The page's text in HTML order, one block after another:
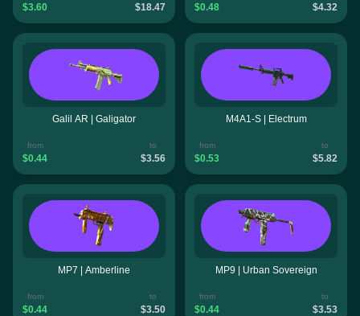
$3.60 $18.47 $0.48 $4.32
Galil AR | Galigator
from
$0.44
to
$3.56
M4A1-S | Electrum
from
$0.53
to
$5.82
MP7 | Amberline
from
$0.44
to
$3.50
MP9 | Urban Sovereign
from
$0.44
to
$3.53